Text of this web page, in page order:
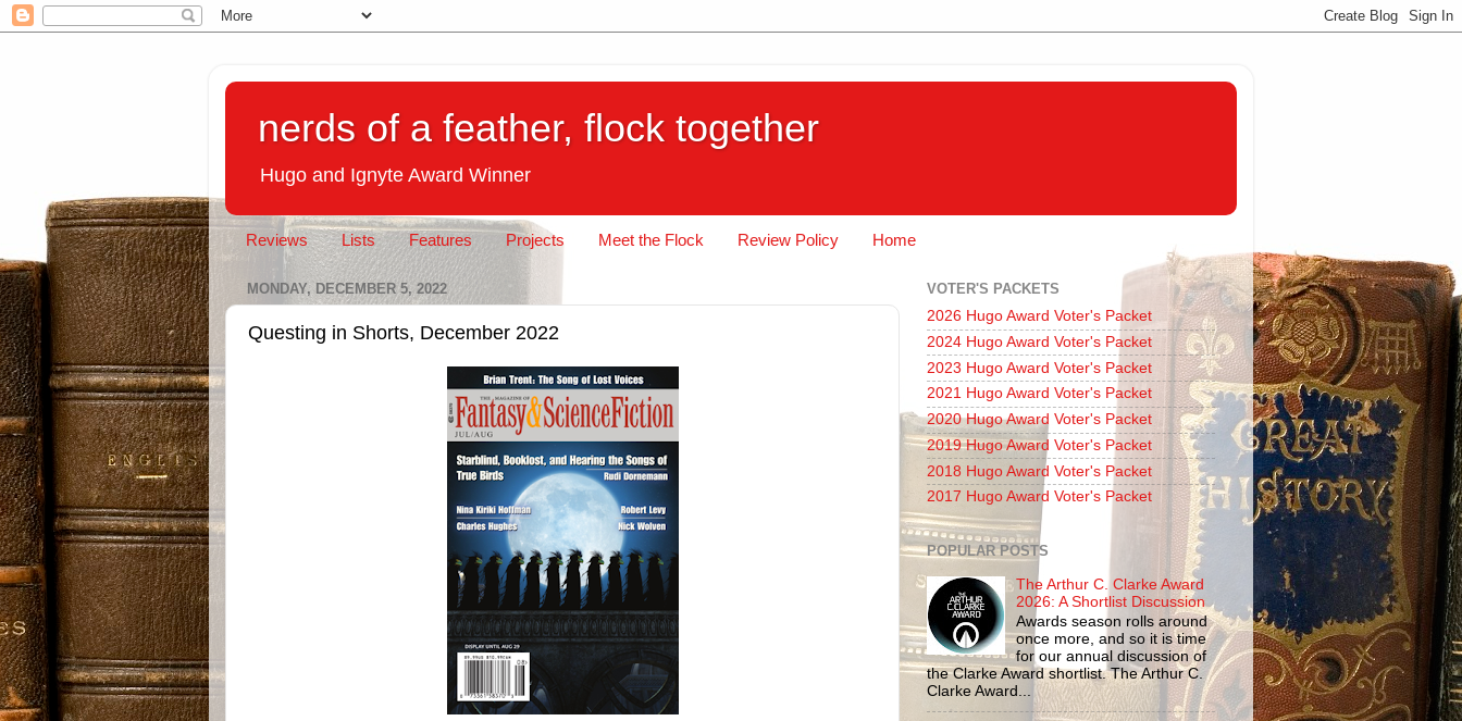
nerds of a feather, flock together
Hugo and Ignyte Award Winner
Reviews Lists Features Projects Meet the Flock Review Policy Home
MONDAY, DECEMBER 5, 2022
Questing in Shorts, December 2022
VOTER'S PACKETS
2026 Hugo Award Voter's Packet
2024 Hugo Award Voter's Packet
2023 Hugo Award Voter's Packet
2021 Hugo Award Voter's Packet
2020 Hugo Award Voter's Packet
2019 Hugo Award Voter's Packet
2018 Hugo Award Voter's Packet
2017 Hugo Award Voter's Packet
POPULAR POSTS
The Arthur C. Clarke Award
2026: A Shortlist Discussion
Awards season rolls around
once more, and so it is time
for our annual discussion of
the Clarke Award shortlist. The Arthur C.
Clarke Award...